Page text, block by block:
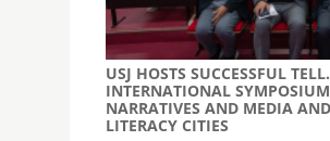
USJ HOSTS SUCCESSFUL
INTERNATIONAL
NARRATIVES AND MEDIA
LITERACY CITIES